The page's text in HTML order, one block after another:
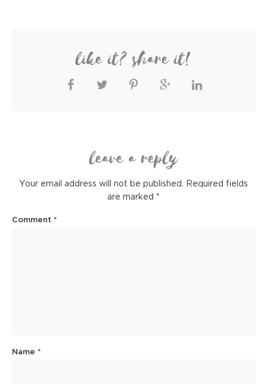
like it? share it!
leave a reply
Your email address will not be published.
Required fields
are marked *
Comment *
Name *